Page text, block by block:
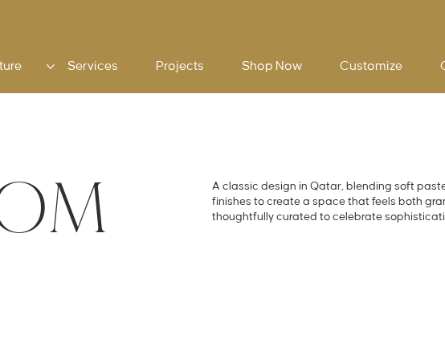
Services Projects Shop Now Customize
A classic design in Qatar, blending soft
finishes to create a space that feels both
thoughtfully curated to celebrate